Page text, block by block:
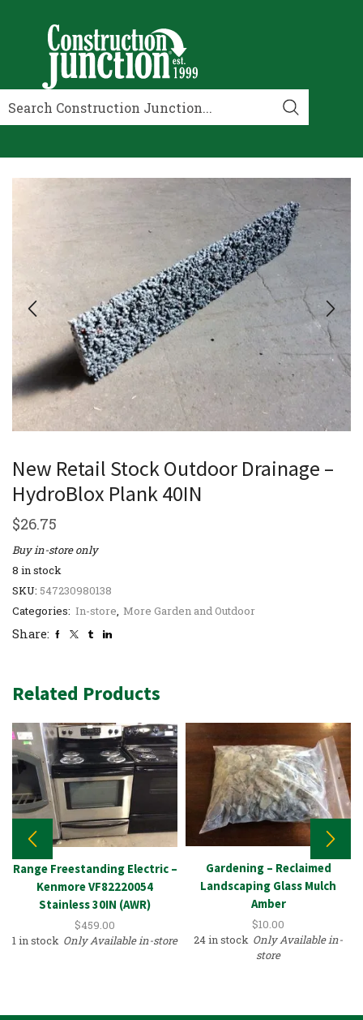
New Retail Stock Outdoor Drainage –
HydroBlox Plank 40IN
$26.75
Buy in-store only
8 in stock
SKU: 547230980138
Categories: In-store, More Garden and Outdoor
Share:
Related Products
Range Freestanding Electric –
Kenmore VF82220054
Stainless 30IN (AWR)
$459.00
1 in stock Only Available in-store
Gardening – Reclaimed
Landscaping Glass Mulch
Amber
$10.00
24 in stock Only Available in-
store